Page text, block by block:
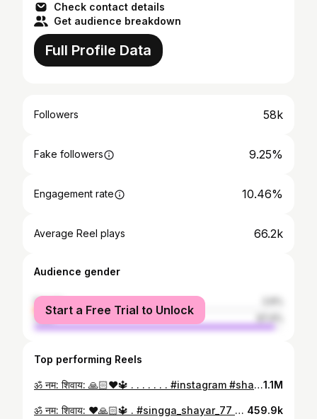
Check contact details
Get audience breakdown
Full Profile Data
Followers 58k
Fake followers 9.25%
Engagement rate 10.46%
Average Reel plays 66.2k
Audience gender
female
male
Start a Free Trial to Unlock
Top performing Reels
ॐ नम: शिवाय: 🙏🏻❤️🔱 . . . . . . . #instagram #shayari #viral #instagramreels #reelitfeelit #reels #singga_shayar_77 🤍🔱1.1M
ॐ नम: शिवाय: ❤️🙏🏻🔱 . #singga_shayar_77 🤍🔱 459.9k